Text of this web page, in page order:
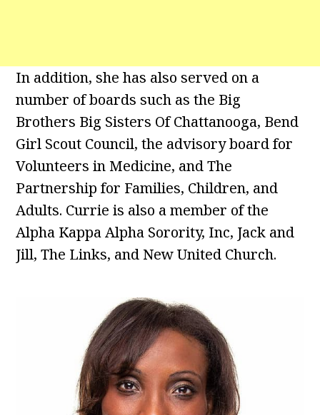
In addition, she has also served on a
number of boards such as the Big
Brothers Big Sisters Of Chattanooga, Bend
Girl Scout Council, the advisory board for
Volunteers in Medicine, and The
Partnership for Families, Children, and
Adults. Currie is also a member of the
Alpha Kappa Alpha Sorority, Inc, Jack and
Jill, The Links, and New United Church.